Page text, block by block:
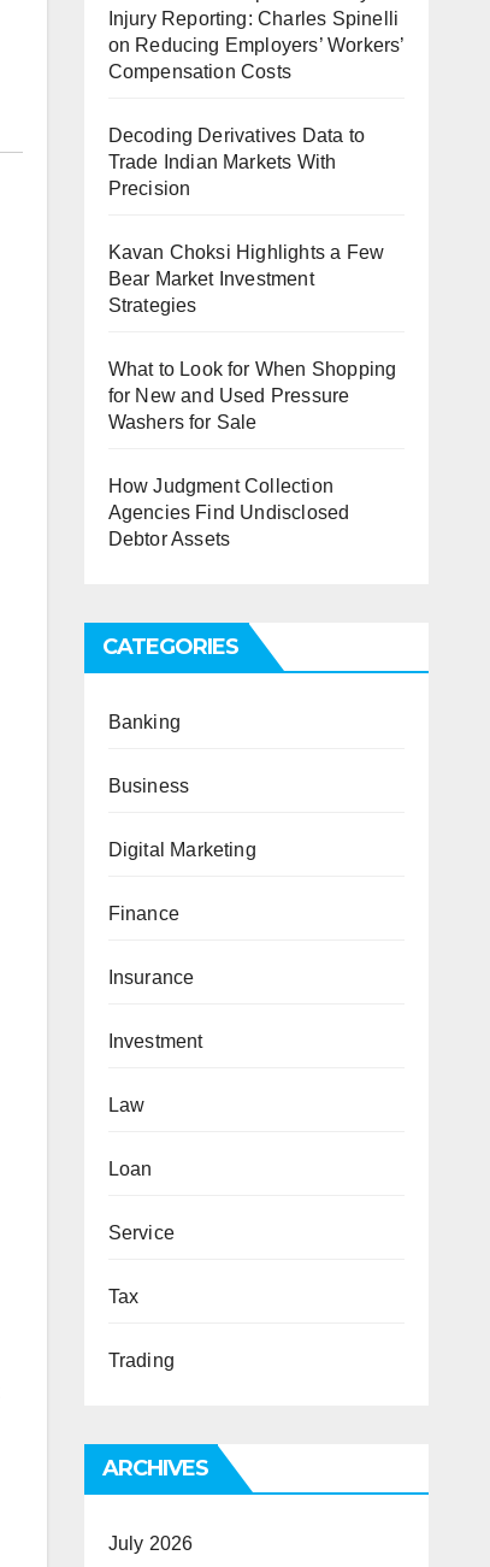
Injury Reporting: Charles Spinelli
on Reducing Employers’ Workers’
Compensation Costs
Decoding Derivatives Data to
Trade Indian Markets With
Precision
Kavan Choksi Highlights a Few
Bear Market Investment
Strategies
What to Look for When Shopping
for New and Used Pressure
Washers for Sale
How Judgment Collection
Agencies Find Undisclosed
Debtor Assets
CATEGORIES
Banking
Business
Digital Marketing
Finance
Insurance
Investment
Law
Loan
Service
Tax
Trading
ARCHIVES
July 2026